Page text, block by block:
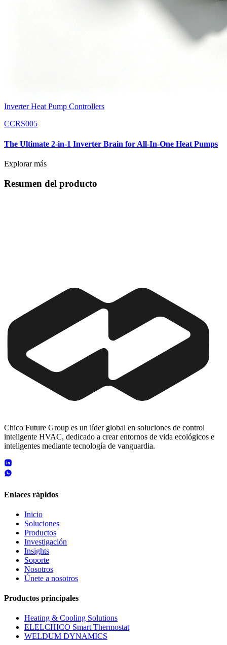
Inverter Heat Pump Controllers
CCRS005
The Ultimate 2-in-1 Inverter Brain for All-In-One Heat Pumps
Explorar más
Resumen del producto
Chico Future Group es un líder global en soluciones de control
inteligente HVAC, dedicado a crear entornos de vida ecológicos e
inteligentes mediante tecnología de vanguardia.
Enlaces rápidos
Inicio
Soluciones
Productos
Investigación
Insights
Soporte
Nosotros
Únete a nosotros
Productos principales
Heating & Cooling Solutions
ELELCHICO Smart Thermostat
WELDUM DYNAMICS